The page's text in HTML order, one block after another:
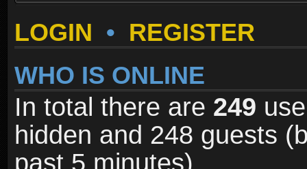
LOGIN • REGISTER
WHO IS ONLINE
In total there are 249
hidden and 248 guests
past 5 minutes)